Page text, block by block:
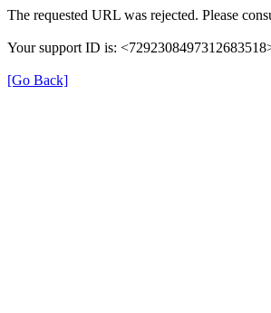
The requested URL was rejected. Please
Your support ID is:
[Go Back]